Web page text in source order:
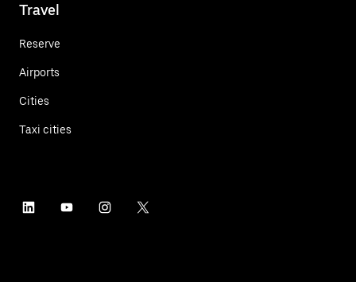
Travel
Reserve
Airports
Cities
Taxi cities